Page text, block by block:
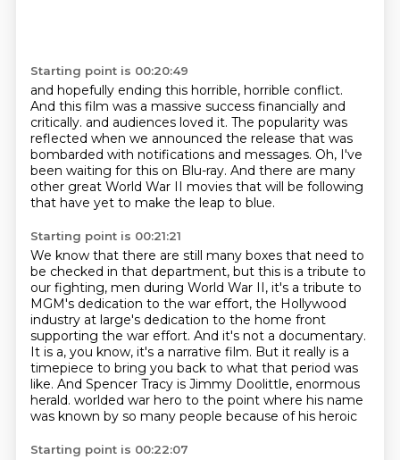
Starting point is 00:20:49
and hopefully ending this horrible, horrible conflict.
And this film was a massive success financially and
critically. and audiences loved it. The popularity was
reflected when we announced the release that was
bombarded with notifications and messages. Oh, I've
been waiting for this on Blu-ray. And there are many
other great World War II movies that will be following
that have yet to make the leap to blue.
Starting point is 00:21:21
We know that there are still many boxes that need to
be checked in that department, but this is a tribute to
our fighting, men during World War II, it's a tribute to
MGM's dedication to the war effort, the Hollywood
industry at large's dedication to the home front
supporting the war effort. And it's not a documentary.
It is a, you know, it's a narrative film. But it really is a
timepiece to bring you back to what that period was
like. And Spencer Tracy is Jimmy Doolittle, enormous
herald. worlded war hero to the point where his name
was known by so many people because of his heroic
Starting point is 00:22:07